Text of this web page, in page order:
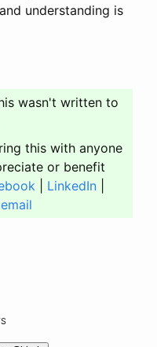
understanding is
wasn't written to
this with anyone
or benefit
LinkedIn
email